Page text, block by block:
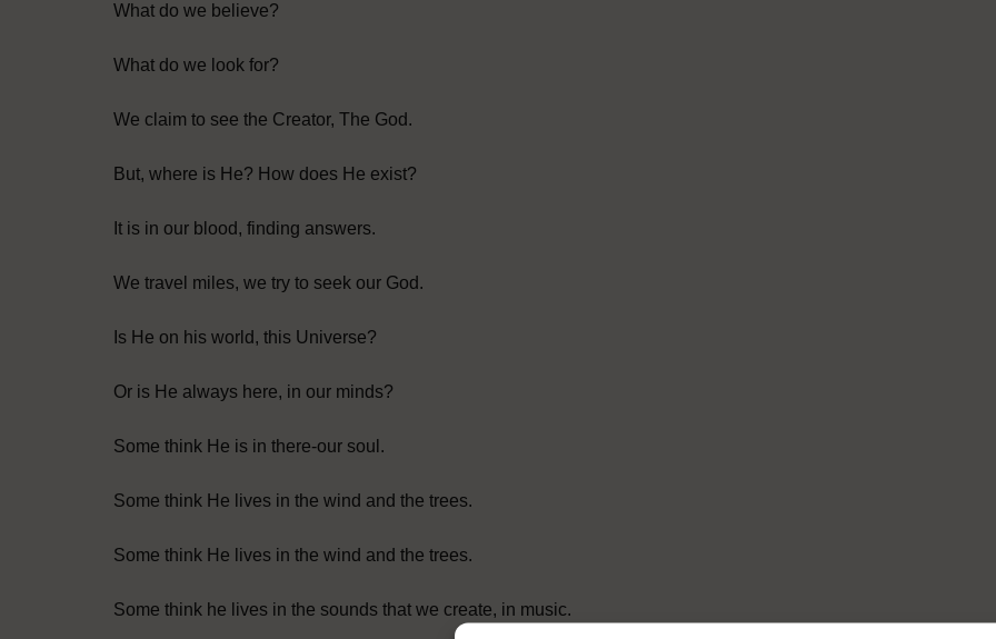
What do we believe?
What do we look for?
We claim to see the Creator, The God.
But, where is He? How does He exist?
It is in our blood, finding answers.
We travel miles, we try to seek our God.
Is He on his world, this Universe?
Or is He always here, in our minds?
Some think He is in there-our soul.
Some think He lives in the wind and the trees.
Some think He lives in the wind and the trees.
Some think he lives in the sounds that we create, in music.